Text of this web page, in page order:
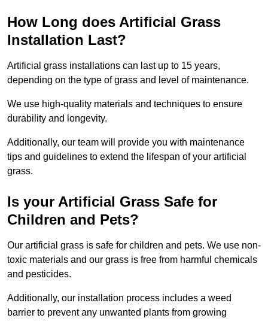
How Long does Artificial Grass
Installation Last?
Artificial grass installations can last up to 15 years,
depending on the type of grass and level of maintenance.
We use high-quality materials and techniques to ensure
durability and longevity.
Additionally, our team will provide you with maintenance
tips and guidelines to extend the lifespan of your artificial
grass.
Is your Artificial Grass Safe for
Children and Pets?
Our artificial grass is safe for children and pets. We use non-
toxic materials and our grass is free from harmful chemicals
and pesticides.
Additionally, our installation process includes a weed
barrier to prevent any unwanted plants from growing